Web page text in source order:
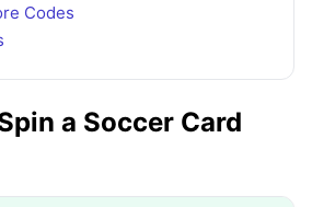
Codes
a Soccer Card